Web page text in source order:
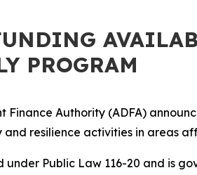
PROGRAM
Finance Authority (ADFA)
resilience activities in areas
Public Law 116-20 and is